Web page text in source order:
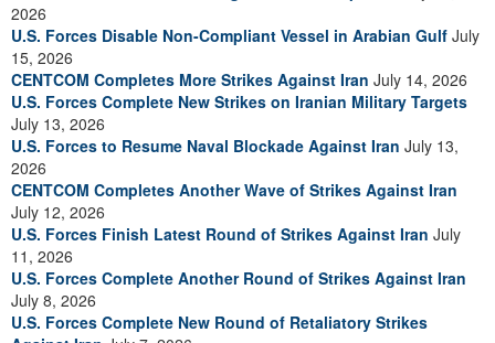
2026
U.S. Forces Disable Non-Compliant Vessel in Arabian Gulf July
15, 2026
CENTCOM Completes More Strikes Against Iran July 14, 2026
U.S. Forces Complete New Strikes on Iranian Military Targets
July 13, 2026
U.S. Forces to Resume Naval Blockade Against Iran July 13,
2026
CENTCOM Completes Another Wave of Strikes Against Iran
July 12, 2026
U.S. Forces Finish Latest Round of Strikes Against Iran July
11, 2026
U.S. Forces Complete Another Round of Strikes Against Iran
July 8, 2026
U.S. Forces Complete New Round of Retaliatory Strikes